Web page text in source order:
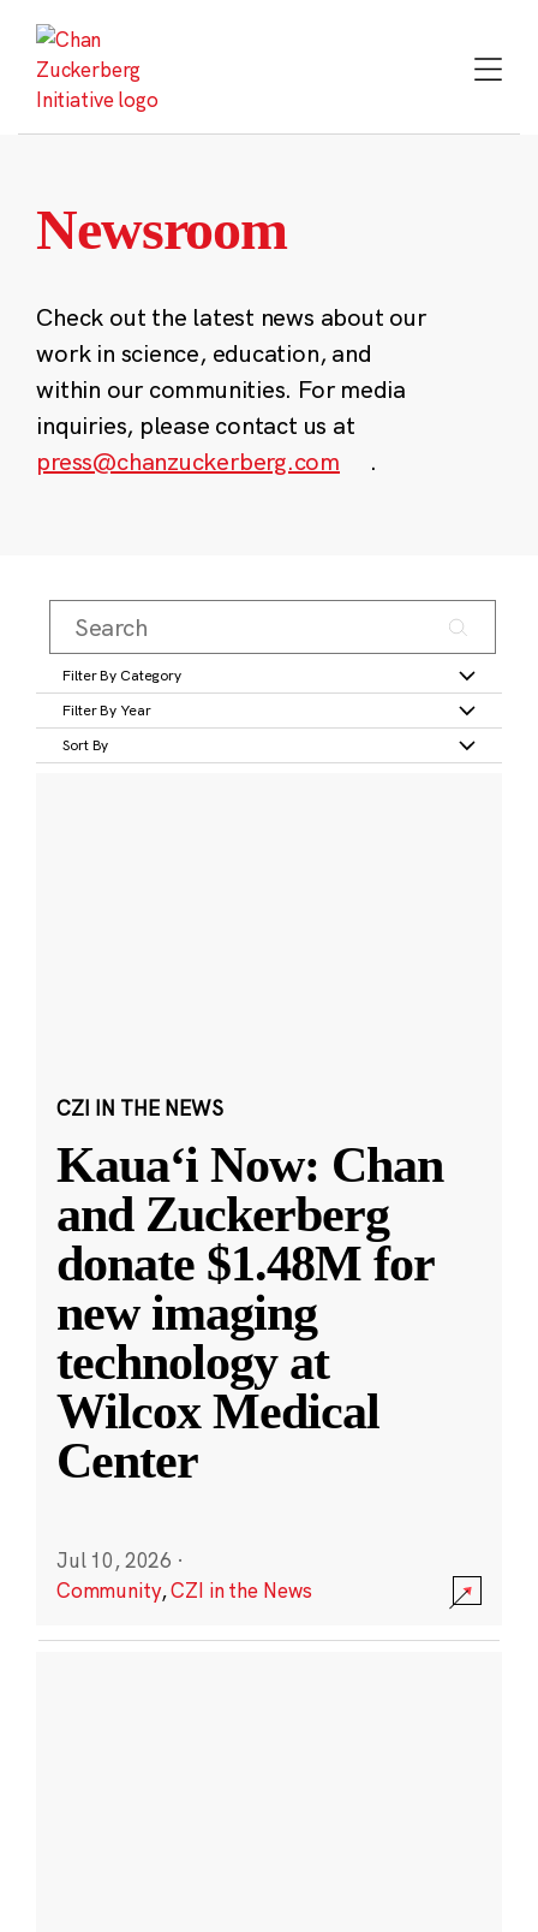
content
Newsroom
Check out the latest news about our
work in science, education, and
within our communities. For media
inquiries, please contact us at
press@chanzuckerberg.com
.
Filter By Category
Filter By Year
Sort By
CZI IN THE NEWS
Kauaʻi Now: Chan
and Zuckerberg
donate $1.48M for
new imaging
technology at
Wilcox Medical
Center
Jul 10, 2026 ·
Community,CZI in the News